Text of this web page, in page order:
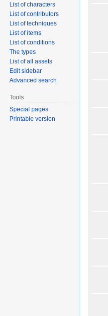
List of characters
List of contributors
List of techniques
List of items
List of conditions
The types
List of all assets
Edit sidebar
Advanced search
Tools
Special pages
Printable version